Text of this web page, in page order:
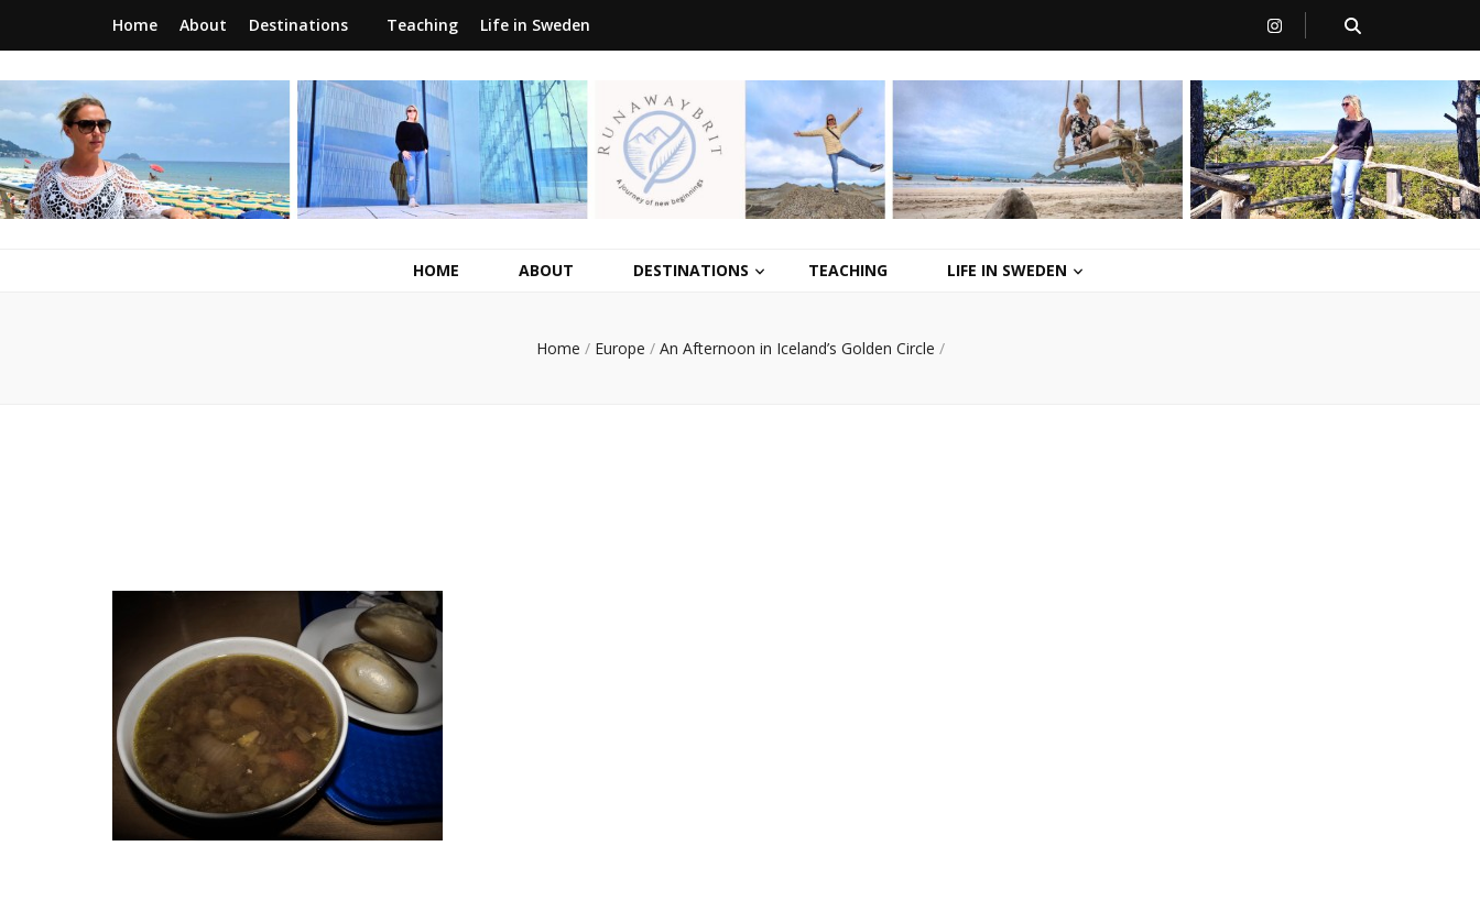
Home About Destinations Teaching Life in Sweden
RunawayBrit
a journey of new beginnings
HOME ABOUT DESTINATIONS TEACHING LIFE IN SWEDEN
Home / Europe / An Afternoon in Iceland’s Golden Circle /